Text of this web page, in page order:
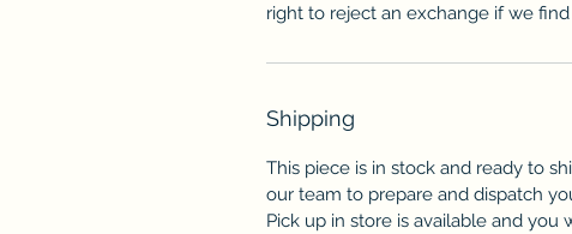
right to reject an exchange if we
Shipping
This piece is in stock and ready to
our team to prepare and dispatch
Pick up in store is available and